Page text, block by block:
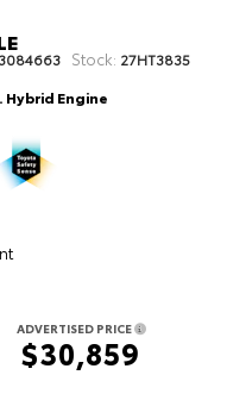
Stock: 27HT3835
Hybrid Engine
ADVERTISED PRICE
$30,859